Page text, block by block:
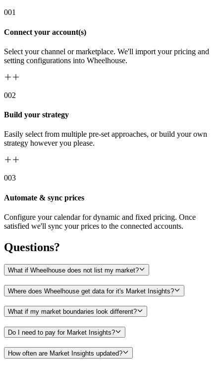
001
Connect your account(s)
Select your channel or marketplace. We'll import your pricing and
setting configurations into Wheelhouse.
002
Build your strategy
Easily select from multiple pre-set approaches, or build your own
strategy however you please.
003
Automate & sync prices
Configure your calendar for dynamic and fixed pricing. Once
satisfied we'll sync your prices to the connected accounts.
Questions?
What if Wheelhouse does not list my market?
Where does Wheelhouse get data for it's Market Insights?
What if my market boundaries look different?
Do I need to pay for Market Insights?
How often are Market Insights updated?